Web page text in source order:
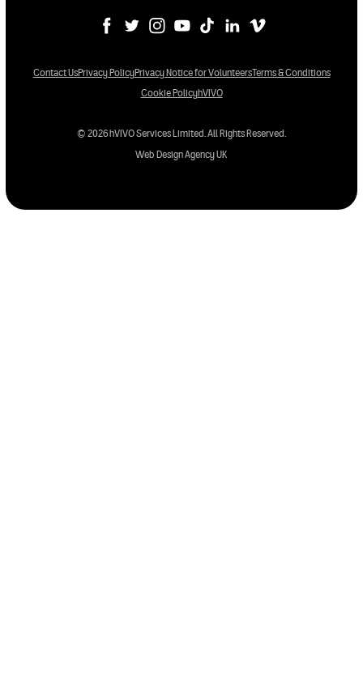
© 2026 hVIVO Services Limited. All Rights Reserved.
Web Design Agency UK
Contact UsPrivacy PolicyPrivacy Notice for VolunteersTerms & Conditions
Cookie PolicyhVIVO